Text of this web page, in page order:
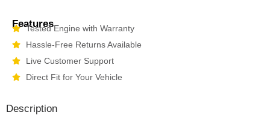
Features
Tested Engine with Warranty
Hassle-Free Returns Available
Live Customer Support
Direct Fit for Your Vehicle
Description